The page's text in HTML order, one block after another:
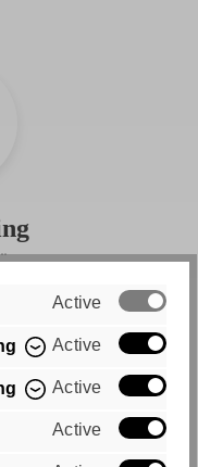
Active
Active
Active
Active